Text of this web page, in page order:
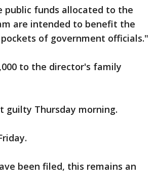
public funds allocated to the
are intended to benefit the
of government officials."
to the director's family
guilty Thursday morning.
been filed, this remains an